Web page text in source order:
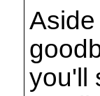
you'll